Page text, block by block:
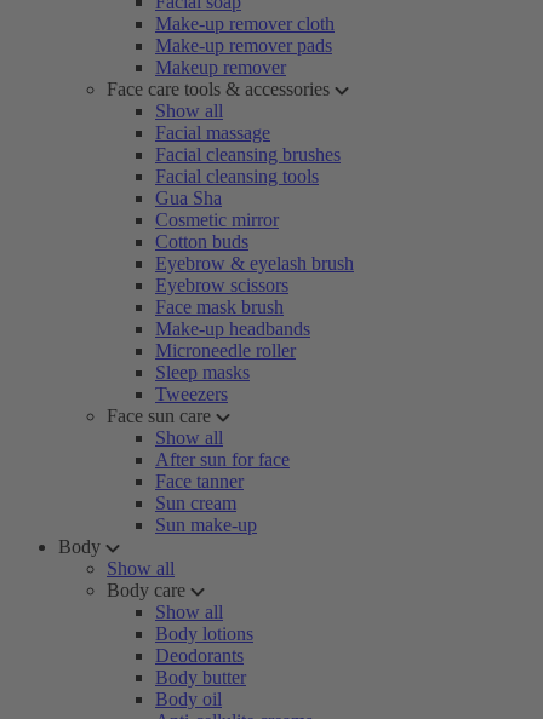
Make-up remover cloth
Make-up remover pads
Makeup remover
Face care tools & accessories
Show all
Facial massage
Facial cleansing brushes
Facial cleansing tools
Gua Sha
Cosmetic mirror
Cotton buds
Eyebrow & eyelash brush
Eyebrow scissors
Face mask brush
Make-up headbands
Microneedle roller
Sleep masks
Tweezers
Face sun care
Show all
After sun for face
Face tanner
Sun cream
Sun make-up
Body
Show all
Body care
Show all
Body lotions
Deodorants
Body butter
Body oil